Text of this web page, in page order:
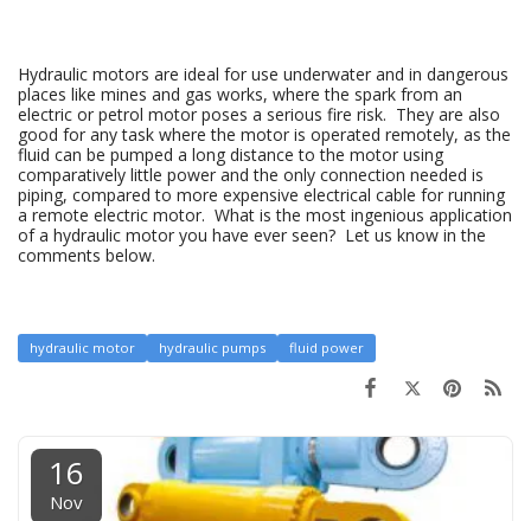
Hydraulic motors are ideal for use underwater and in dangerous
places like mines and gas works, where the spark from an
electric or petrol motor poses a serious fire risk. They are also
good for any task where the motor is operated remotely, as the
fluid can be pumped a long distance to the motor using
comparatively little power and the only connection needed is
piping, compared to more expensive electrical cable for running
a remote electric motor. What is the most ingenious application
of a hydraulic motor you have ever seen? Let us know in the
comments below.
hydraulic motor hydraulic pumps fluid power
16
Nov